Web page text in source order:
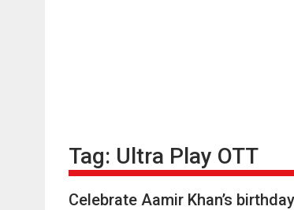
Tag: Ultra Play OTT
Celebrate Aamir Khan’s